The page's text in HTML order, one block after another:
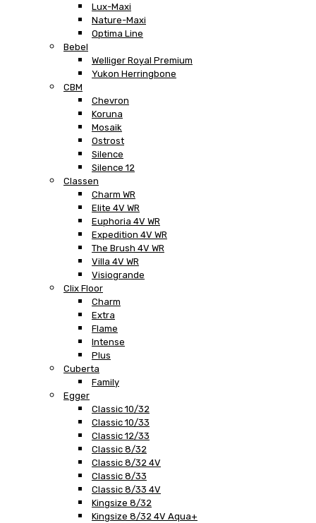
Lux-Maxi
Nature-Maxi
Optima Line
Bebel
Welliger Royal Premium
Yukon Herringbone
CBM
Chevron
Koruna
Mosaik
Ostrost
Silence
Silence 12
Classen
Charm WR
Elite 4V WR
Euphoria 4V WR
Expedition 4V WR
The Brush 4V WR
Villa 4V WR
Visiogrande
Clix Floor
Charm
Extra
Flame
Intense
Plus
Cuberta
Family
Egger
Classic 10/32
Classic 10/33
Classic 12/33
Classic 8/32
Classic 8/32 4V
Classic 8/33
Classic 8/33 4V
Kingsize 8/32
Kingsize 8/32 4V Aqua+